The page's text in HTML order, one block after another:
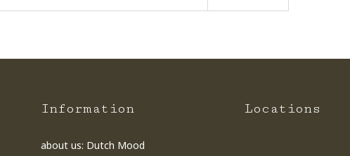
Information
about us: Dutch Mood
Locations